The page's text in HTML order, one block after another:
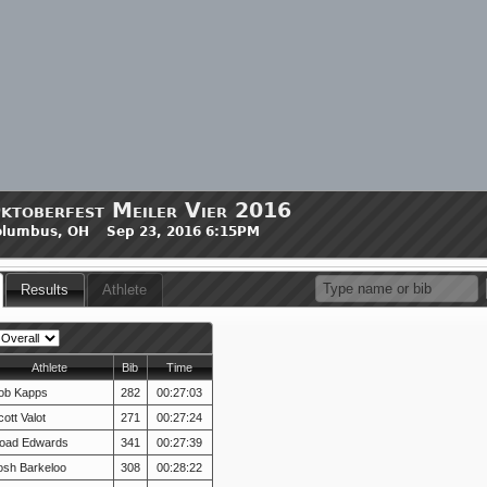
Meiler Vier 2016
OH Sep 23, 2016 6:15PM
Results Athlete
Athlete Bib
Time
Kapps
282
00:27:03
Valot
271
00:27:24
Edwards
341
00:27:39
Barkeloo
308
00:28:22